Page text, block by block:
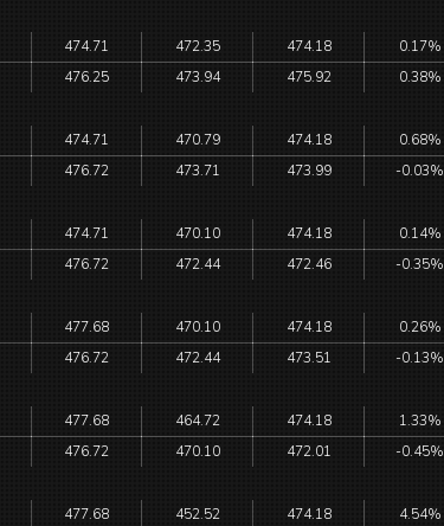
474.71 472.35 474.18 0.17%
476.25 473.94 475.92 0.38%
474.71 470.79 474.18 0.68%
476.72 473.71 473.99 -0.03%
474.71 470.10 474.18 0.14%
476.72 472.44 472.46 -0.35%
477.68 470.10 474.18 0.26%
476.72 472.44 473.51 -0.13%
477.68 464.72 474.18 1.33%
476.72 470.10 472.01 -0.45%
477.68 452.52 474.18 4.54%